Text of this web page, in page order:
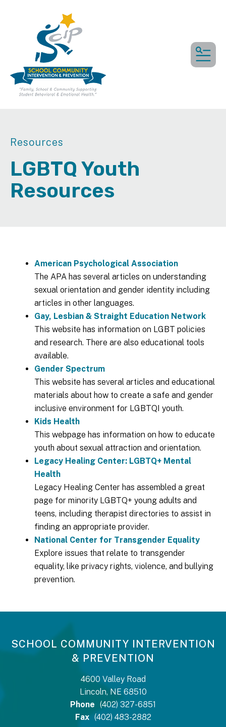
Resources
LGBTQ Youth
Resources
American Psychological Association
The APA has several articles on understanding
sexual orientation and gender identity including
articles in other languages.
Gay, Lesbian & Straight Education Network
This website has information on LGBT policies
and research. There are also educational tools
available.
Gender Spectrum
This website has several articles and educational
materials about how to create a safe and gender
inclusive environment for LGBTQI youth.
Kids Health
This webpage has information on how to educate
youth about sexual attraction and orientation.
Legacy Healing Center: LGBTQ+ Mental
Health
Legacy Healing Center has assembled a great
page for minority LGBTQ+ young adults and
teens, including therapist directories to assist in
finding an appropriate provider.
National Center for Transgender Equality
Explore issues that relate to transgender
equality, like privacy rights, violence, and bullying
prevention.
SCHOOL COMMUNITY INTERVENTION
& PREVENTION
4600 Valley Road
Lincoln, NE 68510
Phone (402) 327-6851
Fax (402) 483-2882